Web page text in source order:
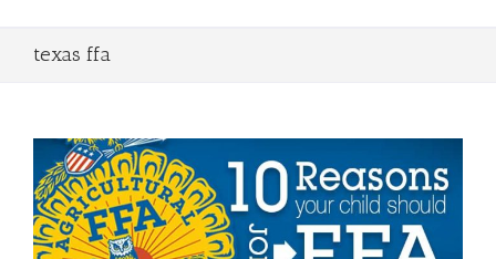
texas ffa